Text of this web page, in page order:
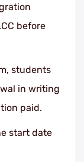
before
students
in writing
paid.
start date